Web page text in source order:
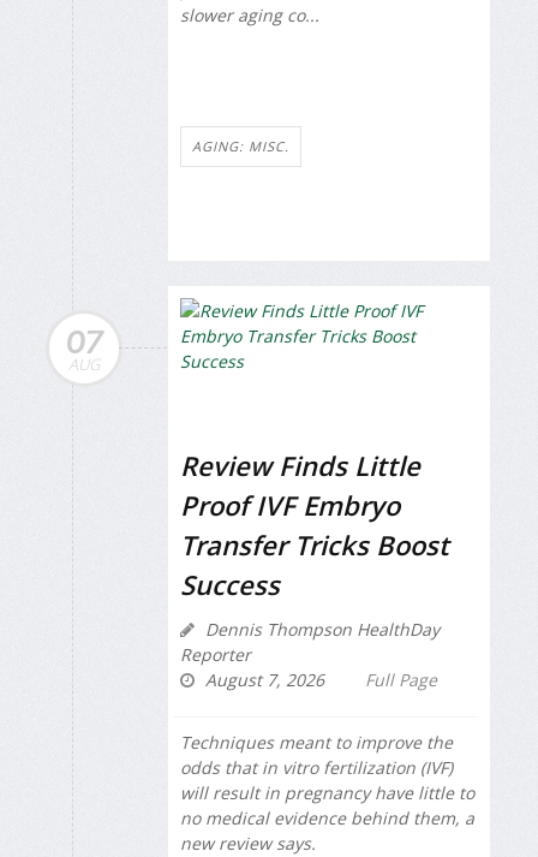
slower aging co...
AGING: MISC.
07
AUG
Review Finds Little
Proof IVF Embryo
Transfer Tricks Boost
Success
Dennis Thompson HealthDay
Reporter
August 7, 2026
Full Page
Techniques meant to improve the
odds that in vitro fertilization (IVF)
will result in pregnancy have little to
no medical evidence behind them, a
new review says.